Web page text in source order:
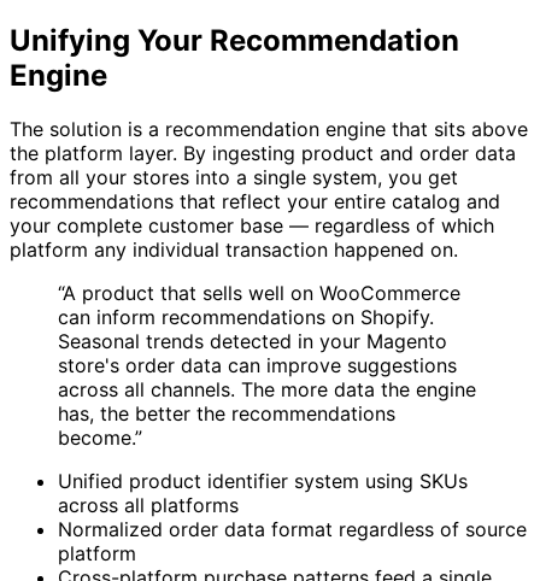
Unifying Your Recommendation
Engine
The solution is a recommendation engine that sits above
the platform layer. By ingesting product and order data
from all your stores into a single system, you get
recommendations that reflect your entire catalog and
your complete customer base — regardless of which
platform any individual transaction happened on.
“A product that sells well on WooCommerce
can inform recommendations on Shopify.
Seasonal trends detected in your Magento
store's order data can improve suggestions
across all channels. The more data the engine
has, the better the recommendations
become.”
Unified product identifier system using SKUs
across all platforms
Normalized order data format regardless of source
platform